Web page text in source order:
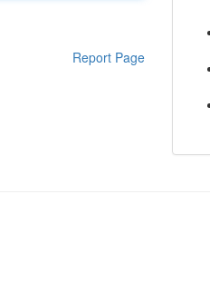
Report Page